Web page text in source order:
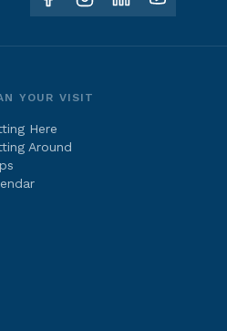
YOUR VISIT
Here
Around